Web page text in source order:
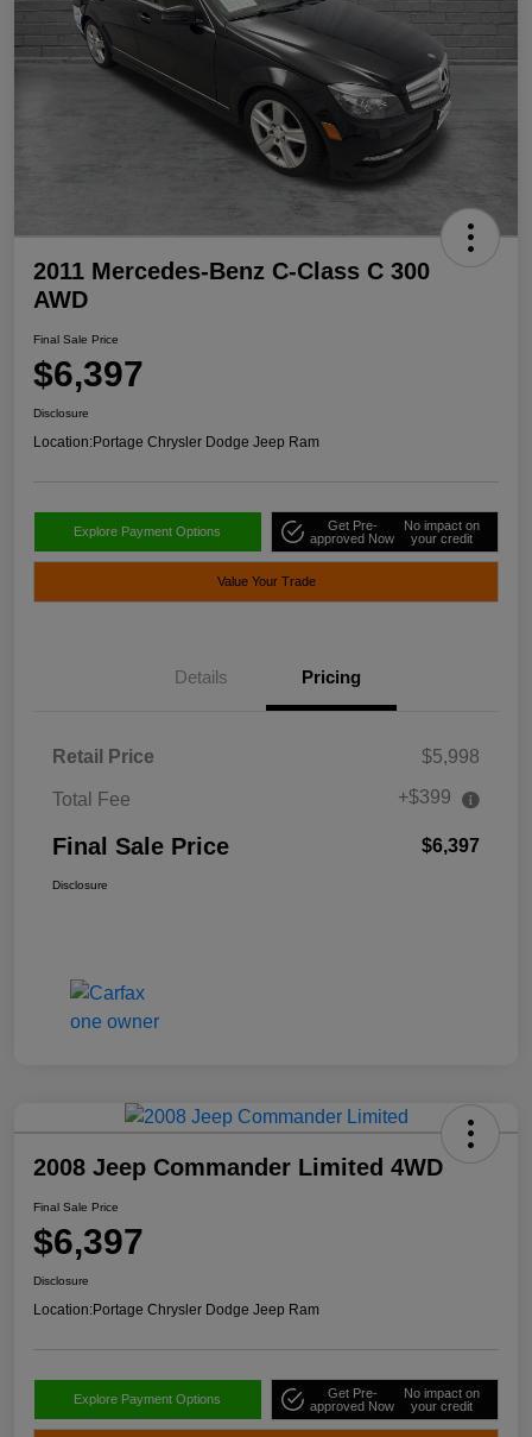
2011 Mercedes-Benz C-Class C 300
AWD
Final Sale Price
$6,397
Disclosure
Location:Portage Chrysler Dodge Jeep Ram
Explore Payment Options
Get Pre-
approved Now
No impact on
your credit
Value Your Trade
Details Pricing
Retail Price $5,998
Total Fee +$399
Final Sale Price $6,397
Disclosure
2008 Jeep Commander Limited 4WD
Final Sale Price
$6,397
Disclosure
Location:Portage Chrysler Dodge Jeep Ram
Explore Payment Options
Get Pre-
approved Now
No impact on
your credit